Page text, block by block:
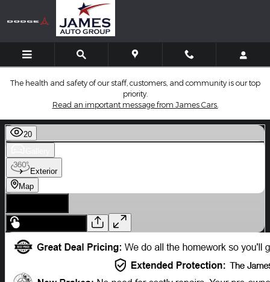
Skip to main content
The health and safety of our staff, customers, and community is our top
priority.
Read an important message from James Cars.